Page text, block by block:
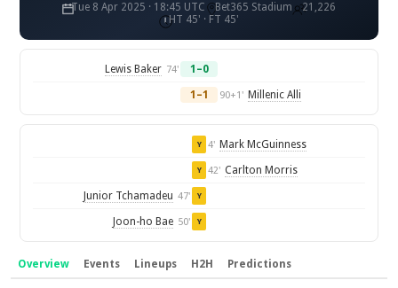
Tue 8 Apr 2025 · 18:45 UTC Bet365 Stadium
21,226
HT 45' · FT 45'
Lewis Baker 74' 1–0
1–1 90+1' Millenic Alli
Y 4' Mark McGuinness
Y 42' Carlton Morris
Junior Tchamadeu 47' Y
Joon-ho Bae 50' Y
Overview Events Lineups H2H Predictions